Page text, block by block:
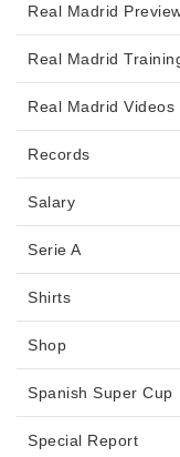
Real Madrid
Real Madrid
Real Madrid Videos
Records
Salary
Serie A
Shirts
Shop
Spanish Super Cup
Special Report